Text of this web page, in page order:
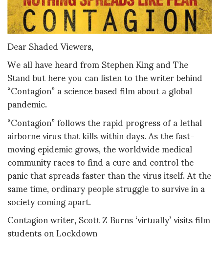
Dear Shaded Viewers,
We all have heard from Stephen King and The
Stand but here you can listen to the writer behind
“Contagion” a science based film about a global
pandemic.
“Contagion” follows the rapid progress of a lethal
airborne virus that kills within days. As the fast-
moving epidemic grows, the worldwide medical
community races to find a cure and control the
panic that spreads faster than the virus itself. At the
same time, ordinary people struggle to survive in a
society coming apart.
Contagion writer, Scott Z Burns ‘virtually’ visits film
students on Lockdown